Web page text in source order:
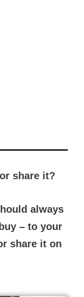
share it?
always
– to your
share it on